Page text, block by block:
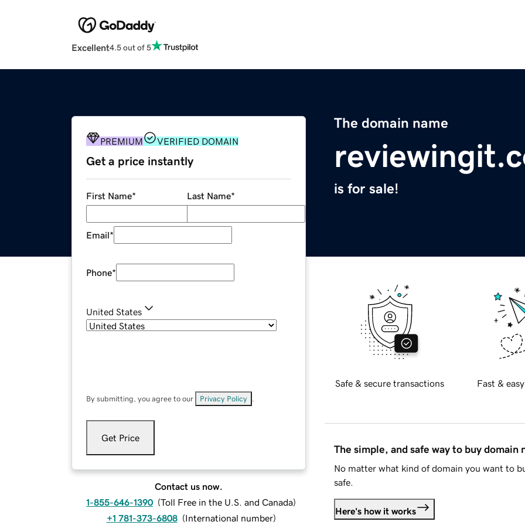
Excellent4.5 out of 5
The domain name
is for sale!
PREMIUM VERIFIED DOMAIN
Get a price instantly
First Name* Last Name*
Email*
Phone*
United States
By submitting, you agree to our Privacy Policy
Get Price
Contact us now.
1-855-646-1390 (Toll Free in the U.S. and Canada)
+1 781-373-6808 (International number)
Safe & secure transactions Fast &
The simple, and safe way to buy domain
No matter what kind of domain you want to
safe.
Here's how it works